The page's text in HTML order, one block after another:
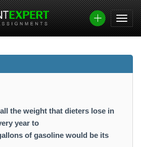
the weight that dieters lose in
year to
of gasoline would be its